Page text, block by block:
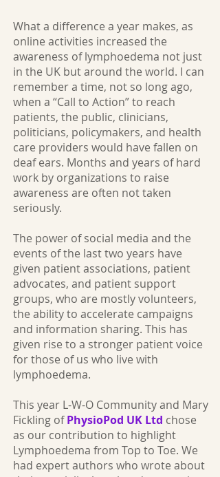
What a difference a year makes, as
online activities increased the
awareness of lymphoedema not just
in the UK but around the world. I can
remember a time, not so long ago,
when a “Call to Action” to reach
patients, the public, clinicians,
politicians, policymakers, and health
care providers would have fallen on
deaf ears. Months and years of hard
work by organizations to raise
awareness are often not taken
seriously.
The power of social media and the
events of the last two years have
given patient associations, patient
advocates, and patient support
groups, who are mostly volunteers,
the ability to accelerate campaigns
and information sharing. This has
given rise to a stronger patient voice
for those of us who live with
lymphoedema.
This year L-W-O Community and Mary
Fickling of PhysioPod UK Ltd chose
as our contribution to highlight
Lymphoedema from Top to Toe. We
had expert authors who wrote about